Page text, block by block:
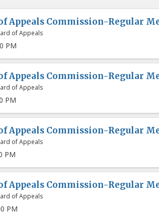
Appeals Commission-Regular
of Appeals
PM
Appeals Commission-Regular
of Appeals
PM
Appeals Commission-Regular
of Appeals
PM
Appeals Commission-Regular
of Appeals
PM